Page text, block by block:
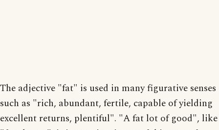
The adjective "fat" is used in many figurative senses
such as "rich, abundant, fertile, capable of yielding
excellent returns, plentiful". "A fat lot of good", like